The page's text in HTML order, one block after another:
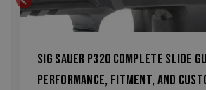
Sig Sauer P320 Complete Slide
Performance, Fitment, and